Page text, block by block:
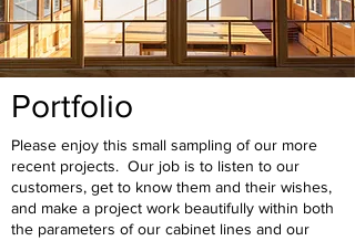
Portfolio
Please enjoy this small sampling of our more
recent projects. Our job is to listen to our
customers, get to know them and their wishes,
and make a project work beautifully within both
the parameters of our cabinet lines and our